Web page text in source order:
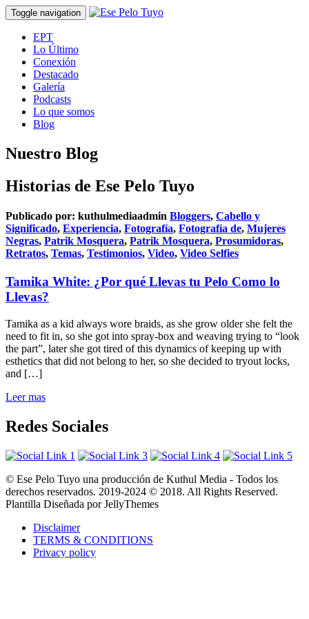
Toggle navigation
EPT
Lo Último
Conexión
Destacado
Galería
Podcasts
Lo que somos
Blog
Nuestro Blog
Historias de Ese Pelo Tuyo
Publicado por: kuthulmediaadmin Bloggers, Cabello y
Significado, Experiencia, Fotografía, Fotografía de, Mujeres
Negras, Patrik Mosquera, Patrik Mosquera, Prosumidoras,
Retratos, Temas, Testimonios, Video, Video Selfies
Tamika White: ¿Por qué Llevas tu Pelo Como lo
Llevas?
Tamika as a kid always wore braids, as she grow older she felt the
need to fit in, so she got into spray-box and weaving trying to “look
the part”, later she got tired of this dynamics of keeping up with
esthetics that did not belong to her, so she decided to tryout locks,
and […]
Leer mas
Redes Sociales
© Ese Pelo Tuyo una producción de Kuthul Media - Todos los
derechos reservados. 2019-2024 © 2018. All Rights Reserved.
Plantilla Diseñada por JellyThemes
Disclaimer
TERMS & CONDITIONS
Privacy policy